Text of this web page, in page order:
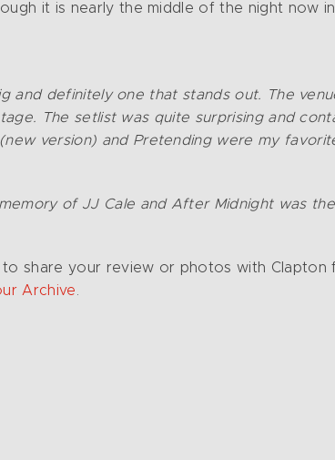
it is nearly the middle of the night now in
and definitely one that stands out. The
The setlist was quite surprising and
version) and Pretending were my
of JJ Cale and After Midnight was
share your review or photos with Clapton
Archive